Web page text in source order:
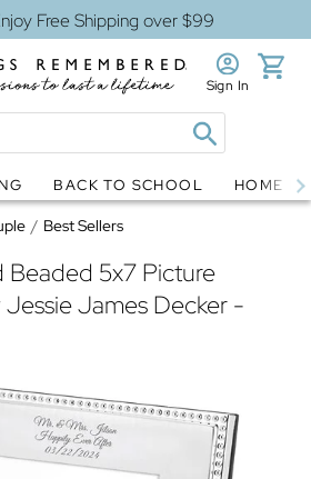
Free Shipping over $99
Sign In
BACK TO SCHOOL HOME
/ Best Sellers
Beaded 5x7 Picture
Jessie James Decker -